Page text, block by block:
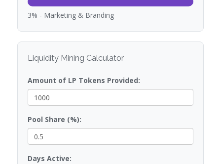
3% - Marketing & Branding
Liquidity Mining Calculator
Amount of LP Tokens Provided:
Pool Share (%):
Days Active: